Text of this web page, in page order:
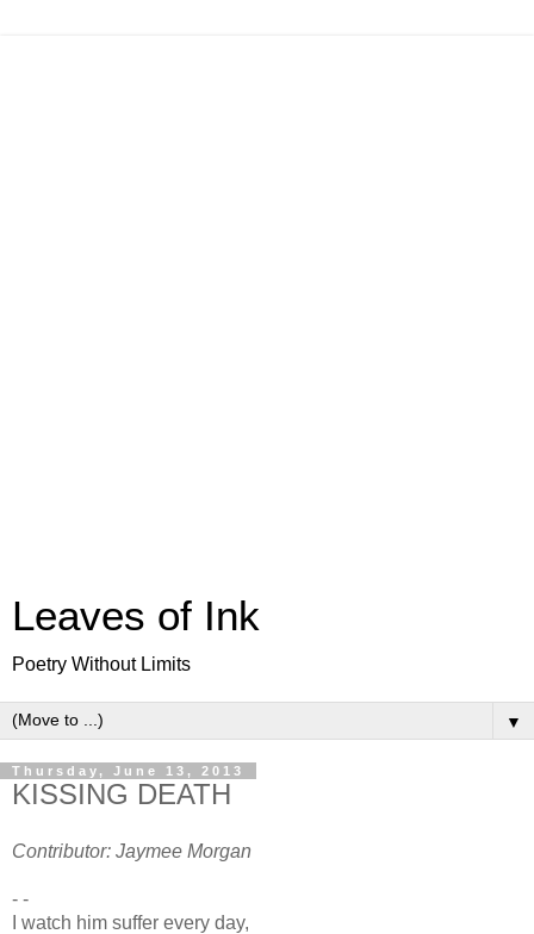
Leaves of Ink
Poetry Without Limits
▼
Thursday, June 13, 2013
KISSING DEATH
Contributor: Jaymee Morgan
- -
I watch him suffer every day,